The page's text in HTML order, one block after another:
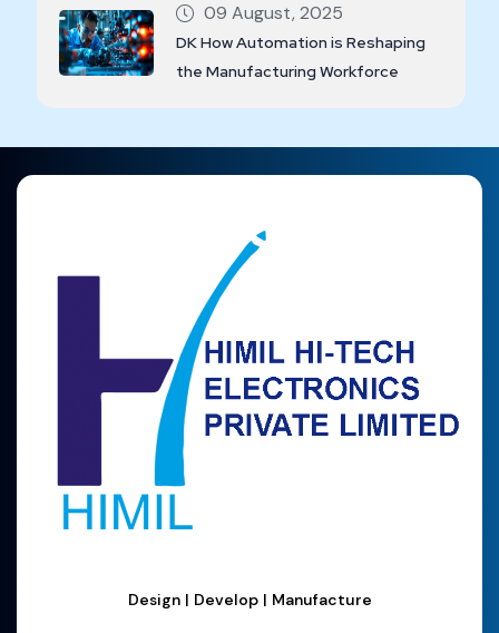
09 August, 2025
DK How Automation is Reshaping
the Manufacturing Workforce
Design | Develop | Manufacture